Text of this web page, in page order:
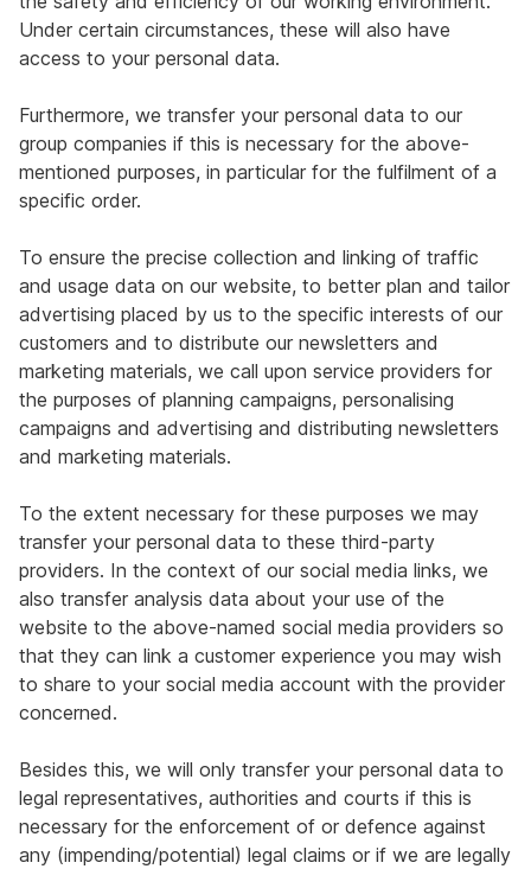
Under certain circumstances, these will also have
access to your personal data.
Furthermore, we transfer your personal data to our
group companies if this is necessary for the above-
mentioned purposes, in particular for the fulfilment of a
specific order.
To ensure the precise collection and linking of traffic
and usage data on our website, to better plan and tailor
advertising placed by us to the specific interests of our
customers and to distribute our newsletters and
marketing materials, we call upon service providers for
the purposes of planning campaigns, personalising
campaigns and advertising and distributing newsletters
and marketing materials.
To the extent necessary for these purposes we may
transfer your personal data to these third-party
providers. In the context of our social media links, we
also transfer analysis data about your use of the
website to the above-named social media providers so
that they can link a customer experience you may wish
to share to your social media account with the provider
concerned.
Besides this, we will only transfer your personal data to
legal representatives, authorities and courts if this is
necessary for the enforcement of or defence against
any (impending/potential) legal claims or if we are legally